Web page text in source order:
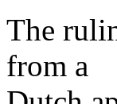
The
from a